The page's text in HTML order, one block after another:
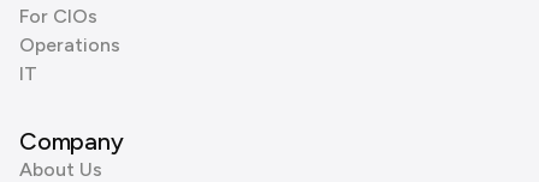
For CIOs
Operations
IT
Company
About Us